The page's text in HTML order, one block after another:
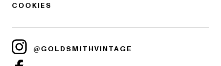
COOKIES
@GOLDSMITHVINTAGE